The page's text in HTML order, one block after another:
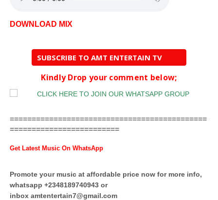
DOWNLOAD MIX
SUBSCRIBE TO AMT ENTERTAIN TV
Kindly Drop your comment below;
=============================================
=========================
Get Latest Music On WhatsApp
Promote your music at affordable price now for more info,
whatsapp +2348189740943 or
inbox amtentertain7@gmail.com